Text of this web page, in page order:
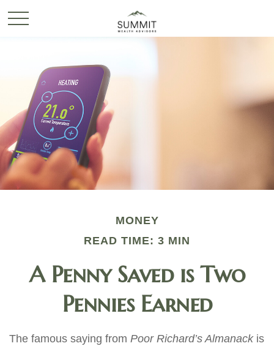
MONEY
READ TIME: 3 MIN
A Penny Saved is Two
Pennies Earned
The famous saying from Poor Richard’s Almanackis